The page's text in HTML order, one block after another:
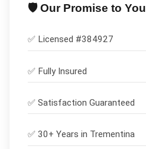
🛡️ Our Promise to You
✅ Licensed #384927
✅ Fully Insured
✅ Satisfaction Guaranteed
✅ 30+ Years in Trementina